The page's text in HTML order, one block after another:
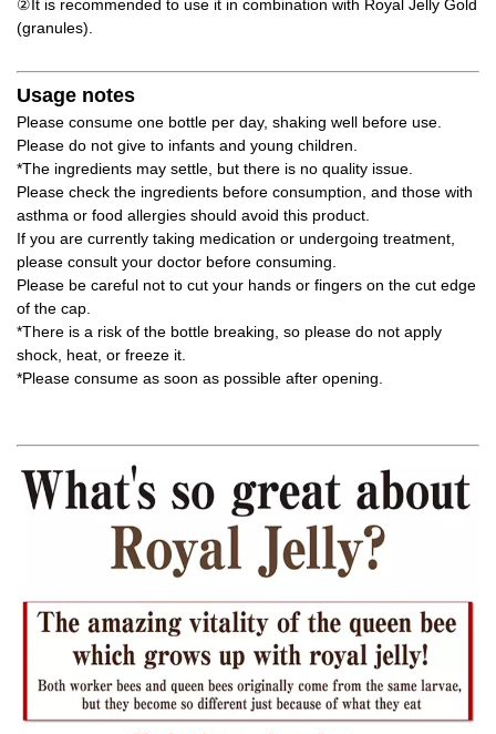
②It is recommended to use it in combination with Royal Jelly Gold
(granules).
Usage notes
Please consume one bottle per day, shaking well before use.
Please do not give to infants and young children.
*The ingredients may settle, but there is no quality issue.
Please check the ingredients before consumption, and those with
asthma or food allergies should avoid this product.
If you are currently taking medication or undergoing treatment,
please consult your doctor before consuming.
Please be careful not to cut your hands or fingers on the cut edge
of the cap.
*There is a risk of the bottle breaking, so please do not apply
shock, heat, or freeze it.
*Please consume as soon as possible after opening.